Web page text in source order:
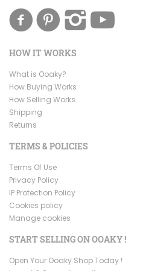
HOW IT WORKS
What is Ooaky?
How Buying Works
How Selling Works
Shipping
Returns
TERMS & POLICIES
Terms Of Use
Privacy Policy
IP Protection Policy
Cookies policy
Manage cookies
START SELLING ON OOAKY !
Open Your Ooaky Shop Today !